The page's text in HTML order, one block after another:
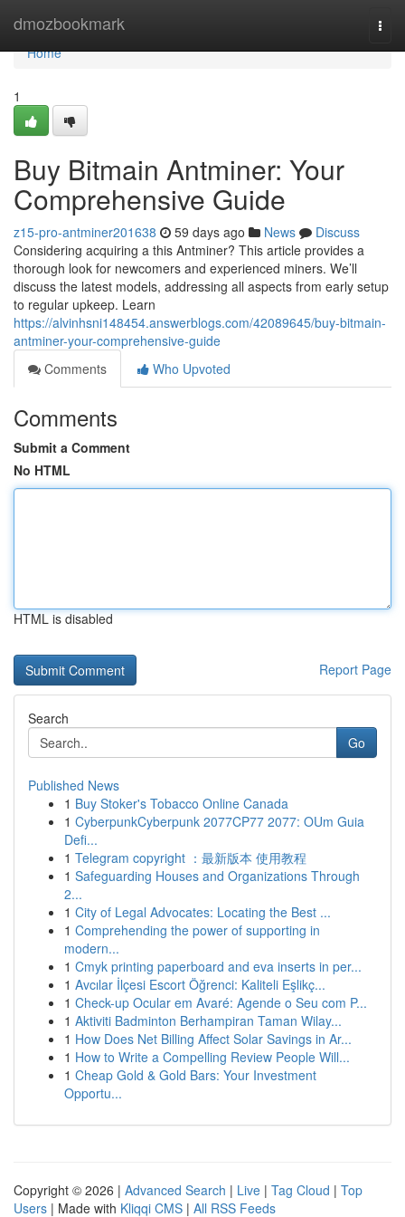
dmozbookmark
Home
Home
1
Buy Bitmain Antminer: Your
Comprehensive Guide
z15-pro-antminer201638 59 days ago News
Discuss
Considering acquiring a this Antminer? This article provides a
thorough look for newcomers and experienced miners. We’ll
discuss the latest models, addressing all aspects from early setup
to regular upkeep. Learn
https://alvinhsni148454.answerblogs.com/42089645/buy-bitmain-
antminer-your-comprehensive-guide
Comments
Who Upvoted
Comments
Submit a Comment
No HTML
HTML is disabled
Report Page
Search
Go
Published News
1 Buy Stoker's Tobacco Online Canada
1 CyberpunkCyberpunk 2077CP77 2077: OUm Guia
Defi...
1 Telegram copyright ：最新版本 使用教程
1 Safeguarding Houses and Organizations Through
2...
1 City of Legal Advocates: Locating the Best ...
1 Comprehending the power of supporting in
modern...
1 Cmyk printing paperboard and eva inserts in per...
1 Avcılar İlçesi Escort Öğrenci: Kaliteli Eşlikç...
1 Check-up Ocular em Avaré: Agende o Seu com P...
1 Aktiviti Badminton Berhampiran Taman Wilay...
1 How Does Net Billing Affect Solar Savings in Ar...
1 How to Write a Compelling Review People Will...
1 Cheap Gold & Gold Bars: Your Investment
Opportu...
Copyright © 2026 | Advanced Search | Live | Tag Cloud | Top
Users | Made with Kliqqi CMS | All RSS Feeds